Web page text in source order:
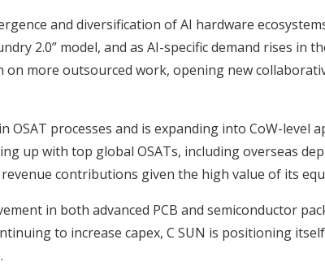
and diversification of AI hardware
2.0” model, and as AI-specific demand rises in
on more outsourced work, opening new
processes and is expanding into CoW-level
up with top global OSATs, including overseas
contributions given the high value of its
in both advanced PCB and semiconductor
to increase capex, C SUN is positioning